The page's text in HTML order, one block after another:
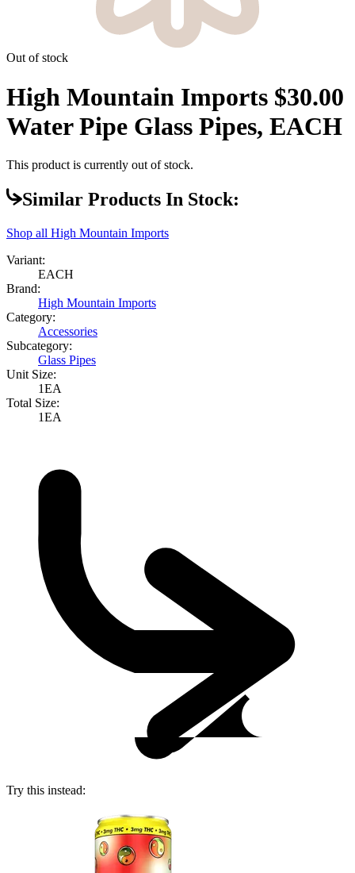
Out of stock
High Mountain Imports $30.00
Water Pipe Glass Pipes, EACH
This product is currently out of stock.
Similar Products In Stock:
Shop all High Mountain Imports
Variant:
EACH
Brand:
High Mountain Imports
Category:
Accessories
Subcategory:
Glass Pipes
Unit Size:
1EA
Total Size:
1EA
Try this instead: